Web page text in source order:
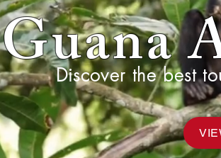
Guana
Discover the best